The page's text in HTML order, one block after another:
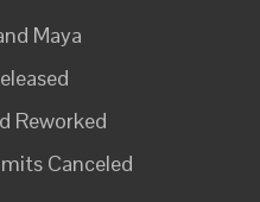
Maya
Reworked
Canceled